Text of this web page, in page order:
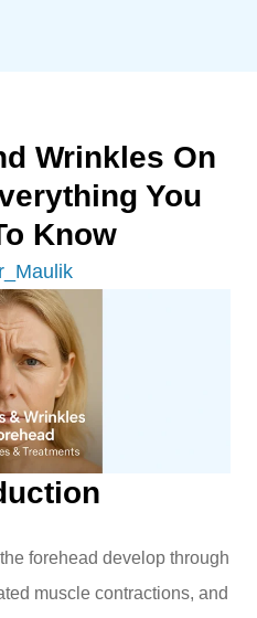
Wrinkles On
You
Know
forehead develop through
muscle contractions, and